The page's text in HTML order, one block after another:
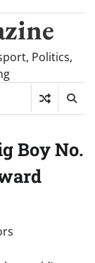
Politics,
Boy No.